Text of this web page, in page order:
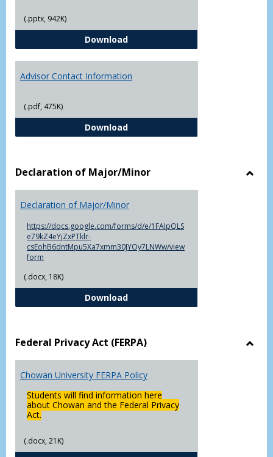
(.pptx, 942K)
DownloadThe Advising Process
Advisor Contact Information
(.pdf, 475K)
DownloadAdvisor Contact Information
Declaration of Major/Minor
Declaration of Major/Minor
https://docs.google.com/forms/d/e/1FAIpQLS
e79kZ4eYjZxPTklr-
csEohB6dntMpu5Xa7xmm30JYOy7LNWw/view
form
(.docx, 18K)
DownloadDeclaration of Major/Minor
Federal Privacy Act (FERPA)
Chowan University FERPA Policy
Students will find information here
about Chowan and the Federal Privacy
Act.
(.docx, 21K)